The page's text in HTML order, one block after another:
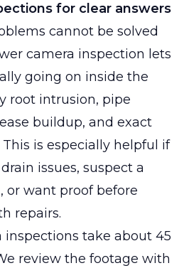
for clear answers
cannot be solved
camera inspection lets
going on inside the
root intrusion, pipe
buildup, and exact
is especially helpful if
issues, suspect a
or want proof before
repairs.
inspections take about 45
review the footage with